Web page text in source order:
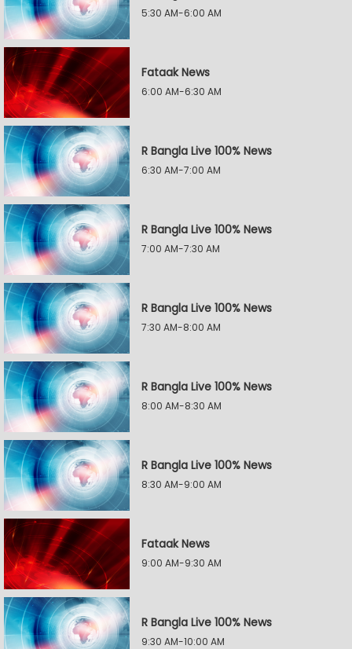
5:30 AM-6:00 AM
Fataak News
6:00 AM-6:30 AM
R Bangla Live 100% News
6:30 AM-7:00 AM
R Bangla Live 100% News
7:00 AM-7:30 AM
R Bangla Live 100% News
7:30 AM-8:00 AM
R Bangla Live 100% News
8:00 AM-8:30 AM
R Bangla Live 100% News
8:30 AM-9:00 AM
Fataak News
9:00 AM-9:30 AM
R Bangla Live 100% News
9:30 AM-10:00 AM